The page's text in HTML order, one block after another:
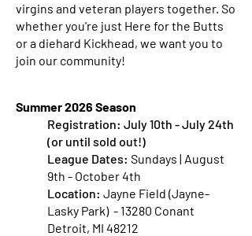
virgins and veteran players together. So
whether you're just Here for the Butts
or a diehard Kickhead, we want you to
join our community!
Summer 2026 Season
Registration: July 10th - July 24th
(or until sold out!)
League Dates: Sundays | August
9th - October 4th
Location: Jayne Field (Jayne-
Lasky Park) - 13280 Conant
Detroit, MI 48212